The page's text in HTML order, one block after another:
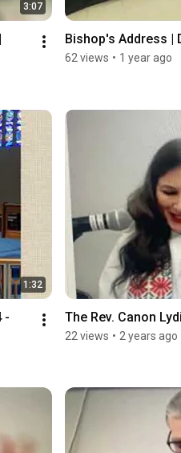
3:07
Bishop's Address |
62 views • 1 year ago
1:32
-
The Rev. Canon
22 views • 2 years ago